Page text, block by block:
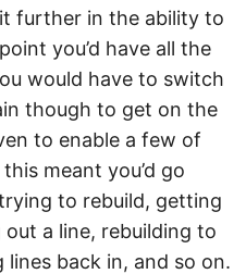
further in the ability to
you’d have all the
would have to switch
though to get on the
to enable a few of
meant you’d go
to rebuild, getting
a line, rebuilding to
lines back in, and so on.